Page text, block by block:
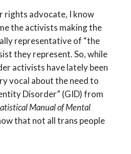
rights advocate, I know
the activists making the
representative of “the
they represent. So, while
activists have lately been
vocal about the need to
Disorder” (GID) from
Manual of Mental
that not all trans people